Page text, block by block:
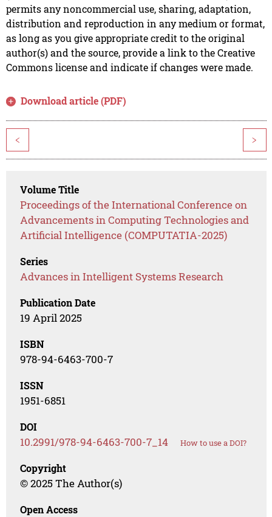
permits any noncommercial use, sharing, adaptation,
distribution and reproduction in any medium or format,
as long as you give appropriate credit to the original
author(s) and the source, provide a link to the Creative
Commons license and indicate if changes were made.
Download article (PDF)
< >
Volume Title
Proceedings of the International Conference on
Advancements in Computing Technologies and
Artificial Intelligence (COMPUTATIA-2025)
Series
Advances in Intelligent Systems Research
Publication Date
19 April 2025
ISBN
978-94-6463-700-7
ISSN
1951-6851
DOI
10.2991/978-94-6463-700-7_14 How to use a DOI?
Copyright
© 2025 The Author(s)
Open Access